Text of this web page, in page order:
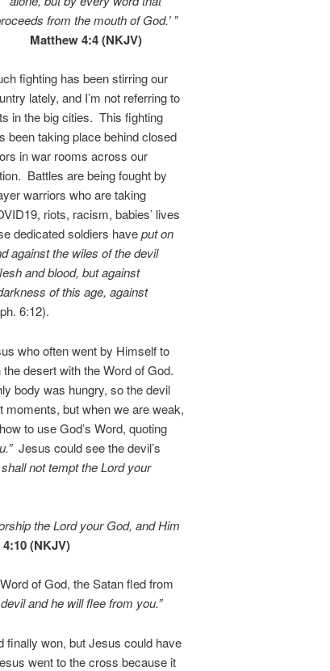
from the mouth of God.’ ”
Matthew 4:4 (NKJV)
fighting has been stirring our
lately, and I’m not referring to
in the big cities. This fighting
been taking place behind closed
in war rooms across our
Battles are being fought by
warriors who are taking
riots, racism, babies’ lives
dedicated soldiers haveput on
against the wiles of the devil
and blood, but against
of this age, against
6:12).
who often went by Himself to
desert with the Word of God.
body was hungry, so the devil
but when we are weak,
to use God’s Word, quoting
Jesus could see the devil’s
shall not tempt the Lord your
theLordyour God, and Him
(NKJV)
of God, the Satan fled from
and he will flee from you.”
finally won, but Jesus could have
went to the cross because it